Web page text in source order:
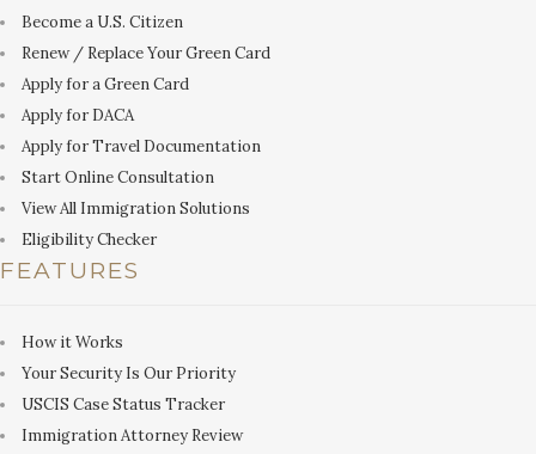
Become a U.S. Citizen
Renew / Replace Your Green Card
Apply for a Green Card
Apply for DACA
Apply for Travel Documentation
Start Online Consultation
View All Immigration Solutions
Eligibility Checker
FEATURES
How it Works
Your Security Is Our Priority
USCIS Case Status Tracker
Immigration Attorney Review